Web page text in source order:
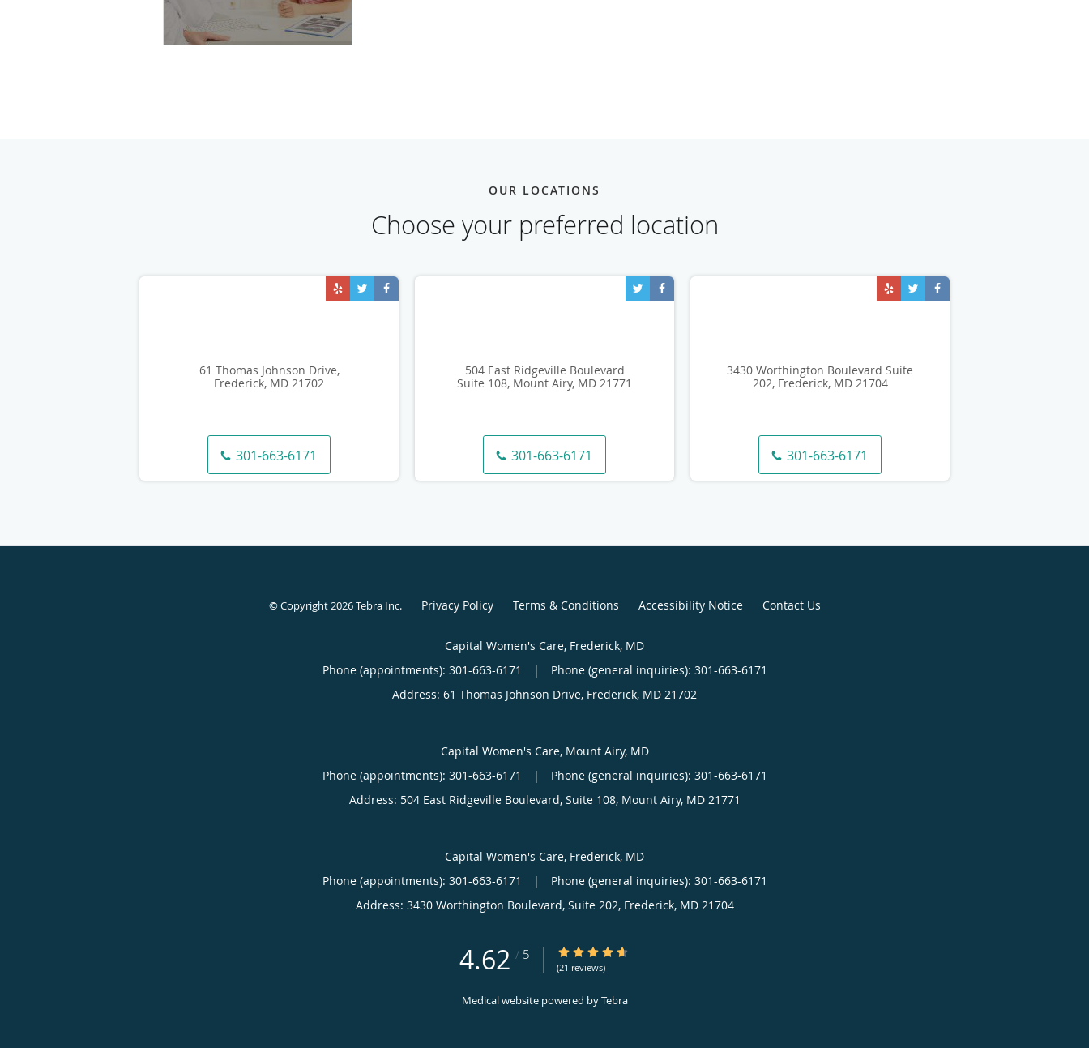
OUR LOCATIONS
Choose your preferred location
61 Thomas Johnson Drive,
Frederick, MD 21702
301-663-6171
504 East Ridgeville Boulevard
Suite 108, Mount Airy, MD 21771
301-663-6171
3430 Worthington Boulevard Suite
202, Frederick, MD 21704
301-663-6171
© Copyright 2026Tebra Inc. Privacy Policy Terms & Conditions Accessibility Notice Contact Us
Capital Women's Care, Frederick, MD
Phone (appointments): 301-663-6171 |
Phone (general inquiries): 301-663-6171
Address: 61 Thomas Johnson Drive, Frederick, MD 21702
Capital Women's Care, Mount Airy, MD
Phone (appointments): 301-663-6171 |
Phone (general inquiries): 301-663-6171
Address: 504 East Ridgeville Boulevard, Suite 108, Mount Airy, MD 21771
Capital Women's Care, Frederick, MD
Phone (appointments): 301-663-6171 |
Phone (general inquiries): 301-663-6171
Address: 3430 Worthington Boulevard, Suite 202, Frederick, MD 21704
4.62 / 5 4.62/5 Star Rating
(21 reviews)
Medical website powered byTebra